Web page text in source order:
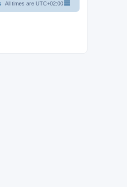
All times are UTC+02:00